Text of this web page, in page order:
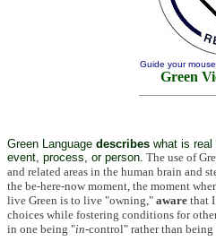
Guide your
Green
Green Language describes what is real
event, process, or person. The use of
and related areas in the human brain and
the be-here-now moment, the moment
live Green is to live "owning," aware that
choices while fostering conditions for
in one being "in-control" rather than